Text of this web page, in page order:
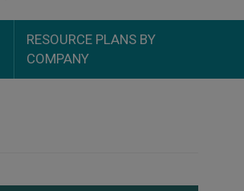
RESOURCE PLANS BY
COMPANY